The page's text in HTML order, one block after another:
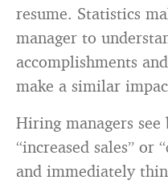
resume. Statistics
manager to
accomplishments
make a similar
Hiring managers
“increased sales” or
and immediately